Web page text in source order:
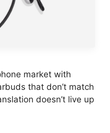
market with
that don’t match
doesn’t live up